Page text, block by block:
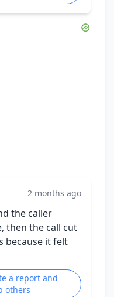
2 months ago
the caller
then the call cut
because it felt
a report and
others